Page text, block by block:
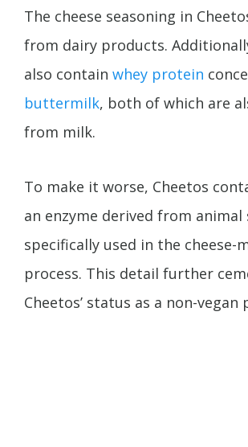
The cheese seasoning in
from dairy products.
also contain whey protein
buttermilk, both of which are
from milk.
To make it worse, Cheetos
an enzyme derived from animal
specifically used in the cheese-
process. This detail further
Cheetos’ status as a non-vegan